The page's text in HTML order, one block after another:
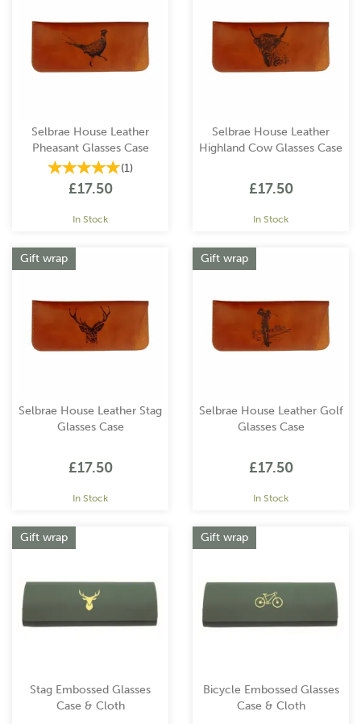
Selbrae House Leather
Pheasant Glasses Case
(1)
£17.50
In Stock
Selbrae House Leather
Highland Cow Glasses Case
£17.50
In Stock
Selbrae House Leather Stag
Glasses Case
£17.50
In Stock
Gift wrap
Selbrae House Leather Golf
Glasses Case
£17.50
In Stock
Gift wrap
Stag Embossed Glasses
Case & Cloth
Gift wrap
Bicycle Embossed Glasses
Case & Cloth
Gift wrap